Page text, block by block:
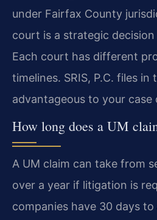
under Fairfax County
court is a strategic
Each court has different
timelines. SRIS, P.C. files in
advantageous to your case
How long does a UM
A UM claim can take from
over a year if litigation is
companies have 30 days